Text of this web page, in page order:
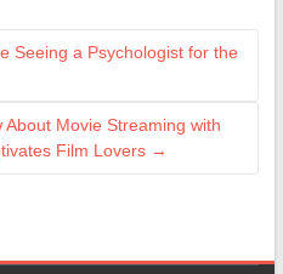
Seeing a Psychologist for the
Movie Streaming with
Film Lovers →